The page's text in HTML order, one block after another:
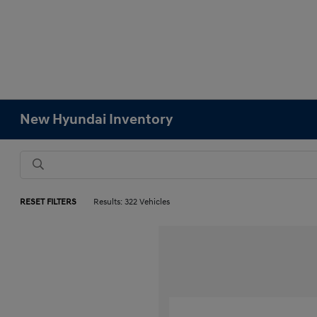
New Hyundai Inventory
RESET FILTERS Results: 322 Vehicles